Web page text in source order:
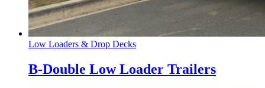
Low Loaders & Drop Decks
B-Double Low Loader Trailers